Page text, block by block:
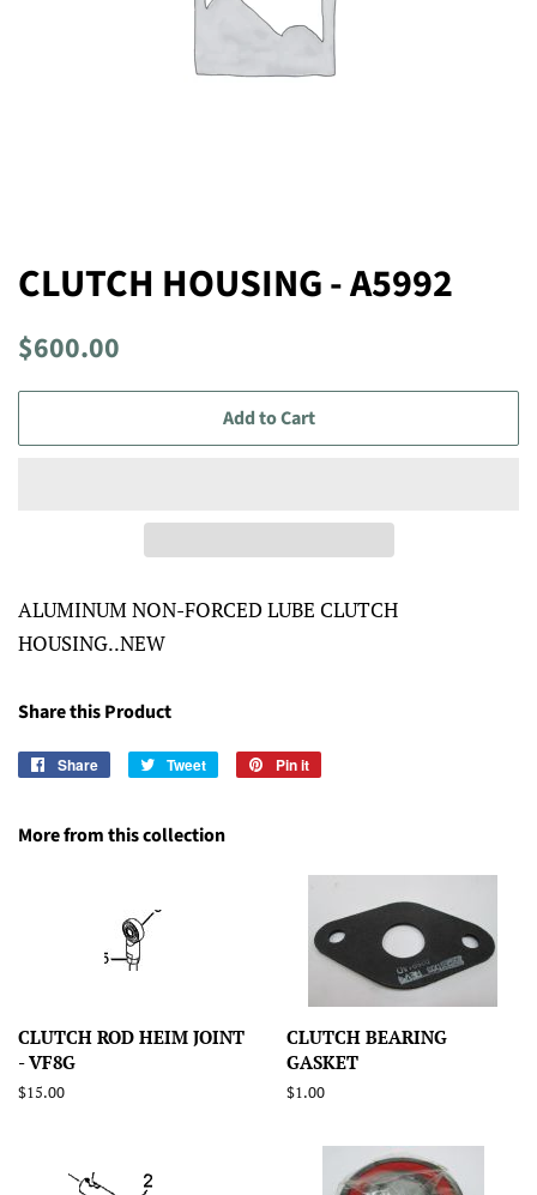
CLUTCH HOUSING - A5992
Regular
$600.00
Add to Cart
ALUMINUM NON-FORCED LUBE CLUTCH
HOUSING..NEW
Share this Product
Share
Share
Tweet
Tweet
Pin it
More from this collection
CLUTCH ROD HEIM JOINT
- VF8G
Regular
$15.00
CLUTCH BEARING
GASKET
Regular
$1.00